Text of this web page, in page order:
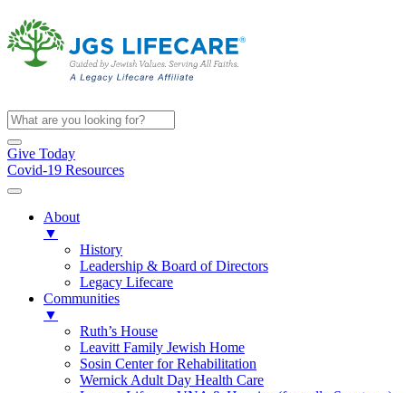
Give Today
Covid-19 Resources
About
▼
History
Leadership & Board of Directors
Legacy Lifecare
Communities
▼
Ruth’s House
Leavitt Family Jewish Home
Sosin Center for Rehabilitation
Wernick Adult Day Health Care